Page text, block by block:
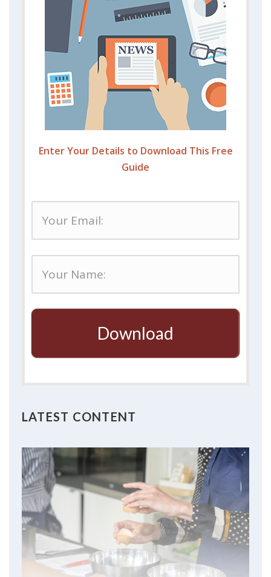
Enter Your Details to Download This Free
Guide
Download
LATEST CONTENT